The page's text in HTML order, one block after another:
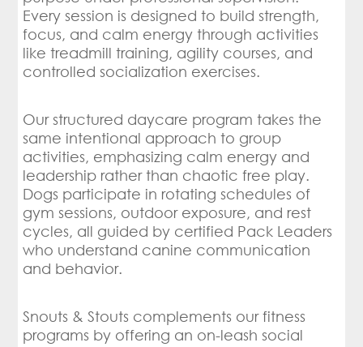
Every session is designed to build strength,
focus, and calm energy through activities
like treadmill training, agility courses, and
controlled socialization exercises.
Our structured daycare program takes the
same intentional approach to group
activities, emphasizing calm energy and
leadership rather than chaotic free play.
Dogs participate in rotating schedules of
gym sessions, outdoor exposure, and rest
cycles, all guided by certified Pack Leaders
who understand canine communication
and behavior.
Snouts & Stouts complements our fitness
programs by offering an on-leash social